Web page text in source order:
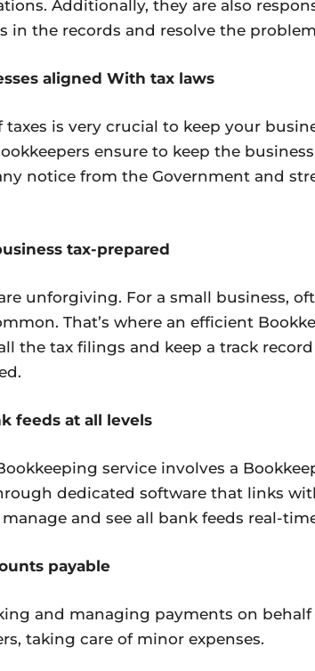
Additionally, they are also
in the records and resolve the
aligned With tax laws
is very crucial to keep your
ensure to keep the
notice from the Government and
tax-prepared
unforgiving. For a small business,
That’s where an efficient
the tax filings and keep a track
feeds at all levels
service involves a
dedicated software that links
and see all bank feeds real-
payable
and managing payments on behalf
taking care of minor expenses.